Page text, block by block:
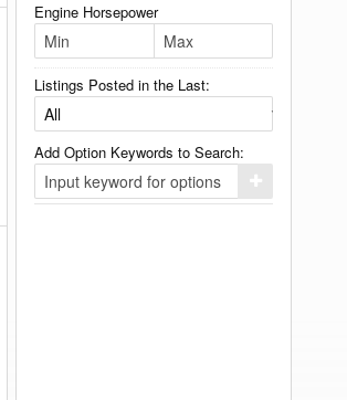
Engine Horsepower
Listings Posted in the Last:
Add Option Keywords to Search:
Click
here